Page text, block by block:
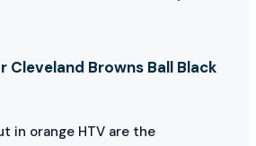
Cleveland Browns Ball Black
in orange HTV are the